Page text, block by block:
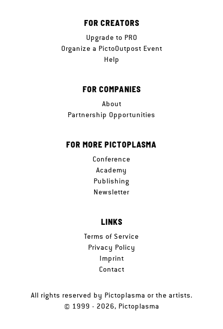
FOR CREATORS
Upgrade to PRO
Organize a PictoOutpost Event
Help
FOR COMPANIES
About
Partnership Opportunities
FOR MORE PICTOPLASMA
Conference
Academy
Publishing
Newsletter
LINKS
Terms of Service
Privacy Policy
Imprint
Contact
All rights reserved by Pictoplasma or the artists.
© 1999 - 2026, Pictoplasma